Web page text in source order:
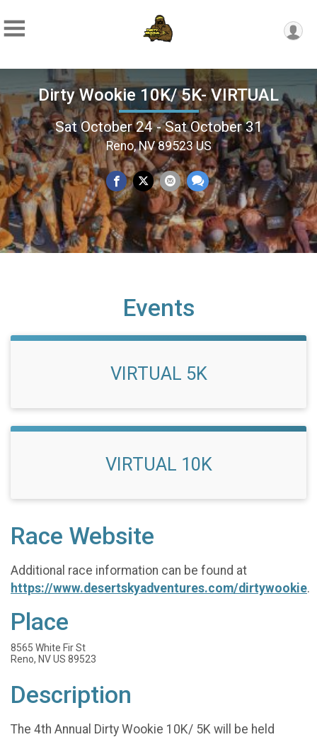
Dirty Wookie 10K/ 5K- VIRTUAL
Sat October 24 - Sat October 31
Reno, NV 89523 US
Events
VIRTUAL 5K
VIRTUAL 10K
Race Website
Additional race information can be found at
https://www.desertskyadventures.com/dirtywookie.
Place
8565 White Fir St
Reno, NV US 89523
Description
The 4th Annual Dirty Wookie 10K/ 5K will be held